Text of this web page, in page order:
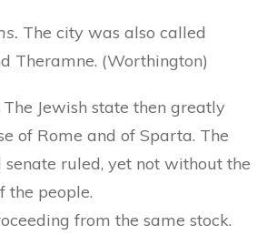
The city was also called
Theramne. (Worthington)
The Jewish state then greatly
of Rome and of Sparta. The
senate ruled, yet not without the
the people.
from the same stock.